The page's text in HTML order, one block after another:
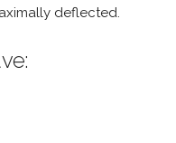
deflected.